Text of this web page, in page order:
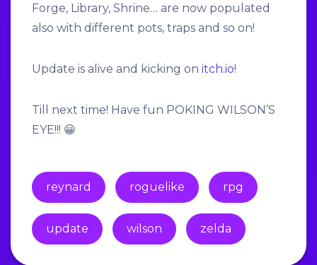
Forge, Library, Shrine… are now populated
also with different pots, traps and so on!
Update is alive and kicking on itch.io!
Till next time! Have fun POKING WILSON’S
EYE!!! 😀
reynard roguelike rpg
update wilson zelda